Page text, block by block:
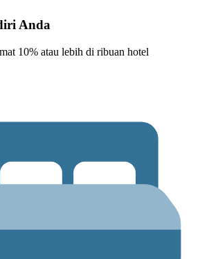
Anda
10% atau lebih di ribuan hotel